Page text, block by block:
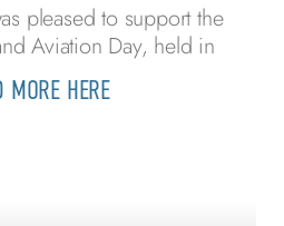
pleased to support the
Aviation Day, held in
MORE HERE